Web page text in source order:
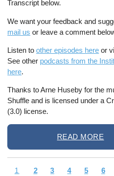
Transcript below.
We want your feedback and
mail us or leave a comment
Listen toother episodes here or
See other podcasts from the
here.
Thanks to Arne Huseby for the
Shuffle and is licensed under a
(3.0) license.
READ MORE
Current
1 Page
2 Page
3 Page
4 Page
5 6